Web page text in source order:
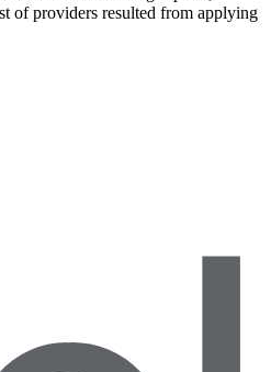
of providers resulted from applying